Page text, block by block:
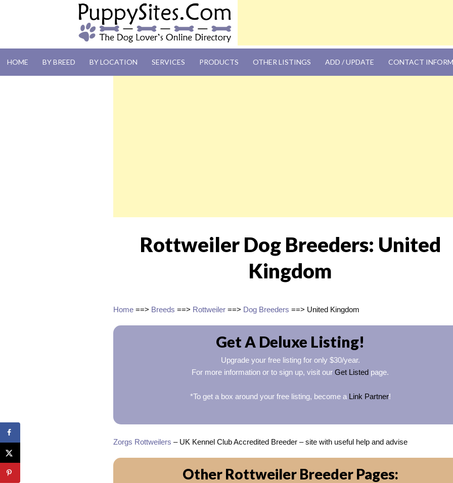
PUPPYSITES.COM
HOME BY BREED BY LOCATION SERVICES PRODUCTS OTHER LISTINGS ADD / UPDATE CONTACT
Rottweiler Dog Breeders: United
Kingdom
Home ==> Breeds ==> Rottweiler ==> Dog Breeders ==> United Kingdom
Get A Deluxe Listing!
Upgrade your free listing for only $30/year.
For more information or to sign up, visit our Get Listed page.
*To get a box around your free listing, become a Link Partner!
Zorgs Rottweilers – UK Kennel Club Accredited Breeder – site with useful help and advise
Other Rottweiler Breeder Pages: